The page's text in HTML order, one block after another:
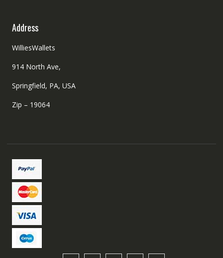
Address
WilliesWallets
914 North Ave,
Springfield, PA, USA
Zip – 19064